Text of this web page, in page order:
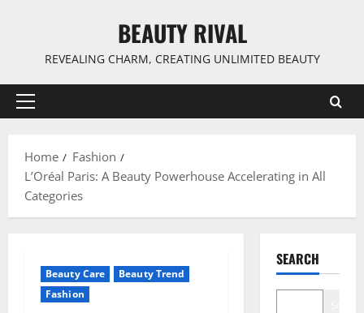
BEAUTY RIVAL
REVEALING CHARM, CREATING UNLIMITED BEAUTY
Primary
Home
Fashion
L’Oréal Paris: A Beauty Powerhouse Accelerating in All
Categories
Beauty Care
Beauty Trend
Fashion
SEARCH